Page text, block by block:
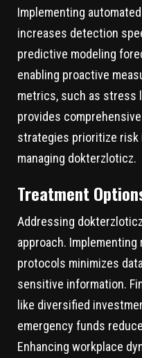
Implementing
increases detection
predictive modeling
enabling proactive
metrics, such as stress
provides
strategies prioritize
managing dokterzloticz.
Treatment
Addressing
approach.
protocols minimizes
sensitive information.
like diversified
emergency funds
Enhancing workplace